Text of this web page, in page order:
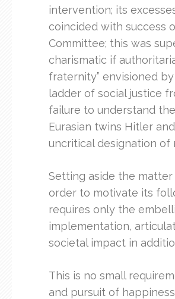
intervention; its
coincided with success
Committee; this was
charismatic if
fraternity” envisioned
ladder of social justice
failure to understand
Eurasian twins Hitler
uncritical designation
Setting aside the
order to motivate its
requires only the
implementation,
societal impact in
This is no small
and pursuit of